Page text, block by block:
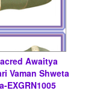
Awaitya
Vaman Shweta
EXGRN1005